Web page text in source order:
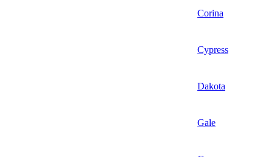
Corina
Cypress
Dakota
Gale